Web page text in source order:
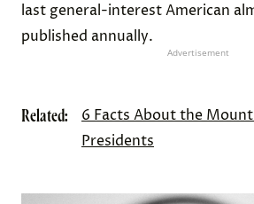
last general-interest American
published annually.
Advertisement
Related:
6 Facts About the
Presidents